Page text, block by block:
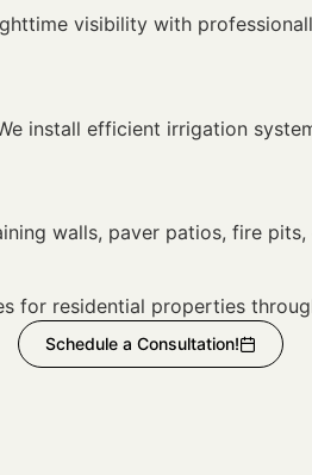
visibility with
install efficient irrigation
walls, paver patios, fire
for residential properties
Schedule a Consultation!